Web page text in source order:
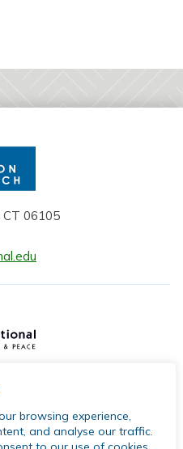
browsing experience,
and analyse our traffic.
CT 06105